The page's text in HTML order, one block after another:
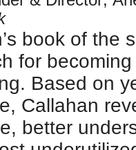
book of the
for
Based on
Callahan
better